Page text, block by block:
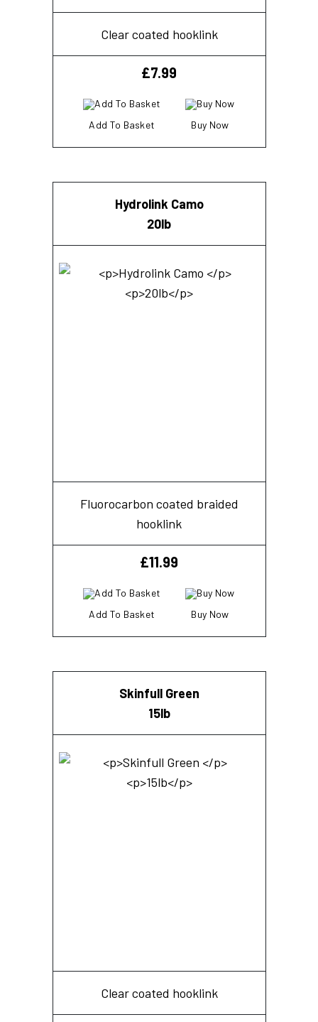
Clear coated hooklink
£7.99
Add To Basket Buy Now
Hydrolink Camo
20lb
Fluorocarbon coated braided
hooklink
£11.99
Add To Basket Buy Now
Skinfull Green
15lb
Clear coated hooklink